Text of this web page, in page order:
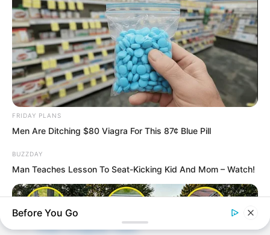
PDE Chapter 438
PDE Chapter 440
FRIDAY PLANS
Men Are Ditching $80 Viagra For This 87¢ Blue Pill
BUZZDAY
Man Teaches Lesson To Seat-Kicking Kid And Mom – Watch!
Before You Go